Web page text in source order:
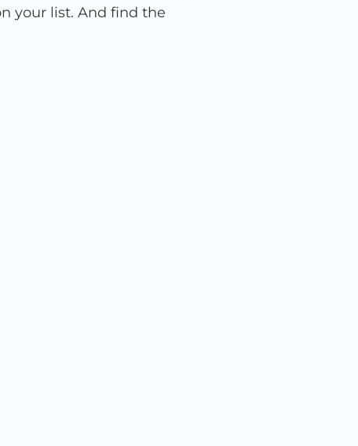
your list. And find the